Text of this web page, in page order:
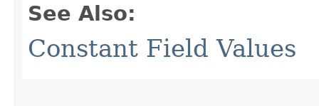
See Also:
Constant Field Values